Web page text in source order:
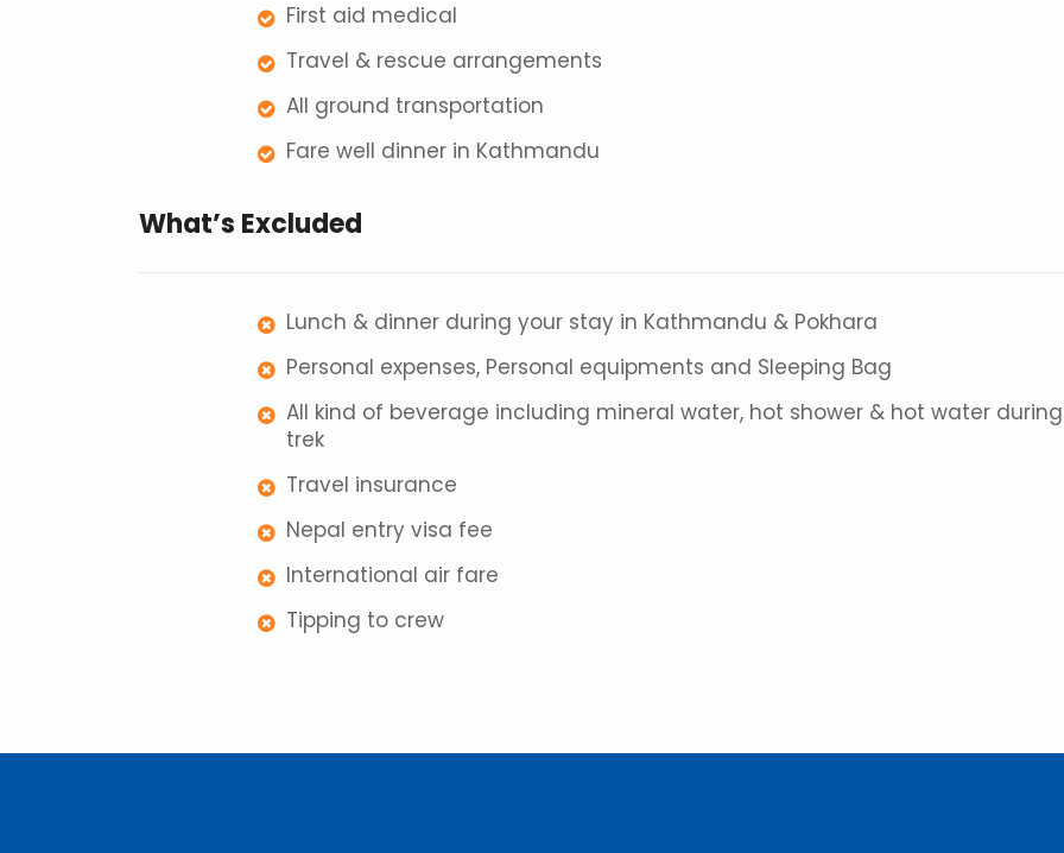
First aid medical
Travel & rescue arrangements
All ground transportation
Fare well dinner in Kathmandu
What’s Excluded
Lunch & dinner during your stay in Kathmandu & Pokhara
Personal expenses, Personal equipments and Sleeping Bag
All kind of beverage including mineral water, hot shower & hot water
trek
Travel insurance
Nepal entry visa fee
International air fare
Tipping to crew